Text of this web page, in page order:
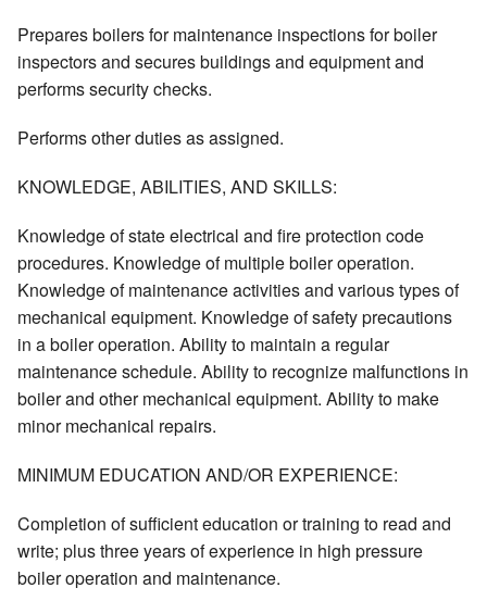
Prepares boilers for maintenance inspections for boiler
inspectors and secures buildings and equipment and
performs security checks.
Performs other duties as assigned.
KNOWLEDGE, ABILITIES, AND SKILLS:
Knowledge of state electrical and fire protection code
procedures. Knowledge of multiple boiler operation.
Knowledge of maintenance activities and various types of
mechanical equipment. Knowledge of safety precautions
in a boiler operation. Ability to maintain a regular
maintenance schedule. Ability to recognize malfunctions in
boiler and other mechanical equipment. Ability to make
minor mechanical repairs.
MINIMUM EDUCATION AND/OR EXPERIENCE:
Completion of sufficient education or training to read and
write; plus three years of experience in high pressure
boiler operation and maintenance.